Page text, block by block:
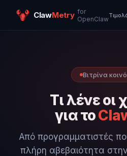
ClawMetry for
OpenClaw
Βιτρίνα
Τι λένε οι
για το
Από προγραμματιστές
πλήρη αβεβαιότητα